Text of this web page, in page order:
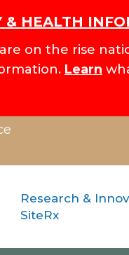
& HEALTH
on the rise
Learn
Research &
SiteRx